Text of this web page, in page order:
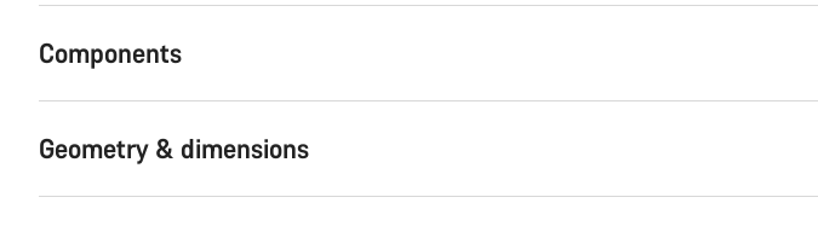
Components
Geometry & dimensions